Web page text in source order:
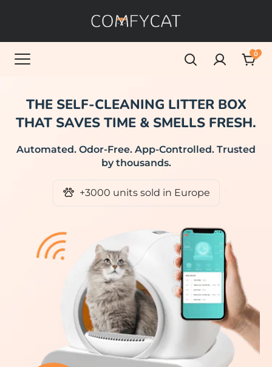
0
THE SELF-CLEANING LITTER BOX
THAT SAVES TIME & SMELLS FRESH.
Automated. Odor-Free. App-Controlled. Trusted
by thousands.
+3000 units sold in Europe